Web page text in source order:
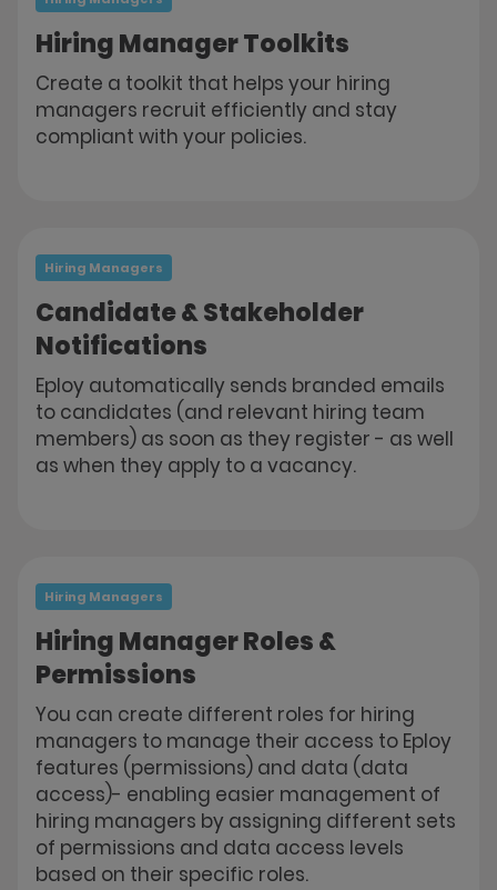
Hiring Manager Toolkits
Create a toolkit that helps your hiring
managers recruit efficiently and stay
compliant with your policies.
Hiring Managers
Candidate & Stakeholder
Notifications
Eploy automatically sends branded emails
to candidates (and relevant hiring team
members) as soon as they register - as well
as when they apply to a vacancy.
Hiring Managers
Hiring Manager Roles &
Permissions
You can create different roles for hiring
managers to manage their access to Eploy
features (permissions) and data (data
access)- enabling easier management of
hiring managers by assigning different sets
of permissions and data access levels
based on their specific roles.